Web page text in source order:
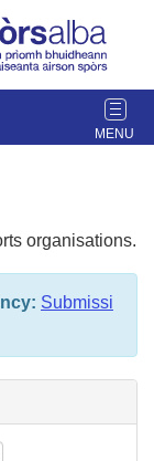
T
o
e
g
a
i
organisations.
Submissi